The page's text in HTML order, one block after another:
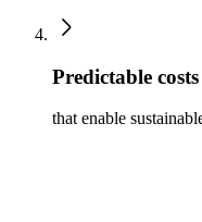
Predictable costs
that enable